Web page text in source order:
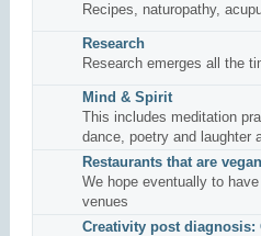
Recipes, naturopathy,
Research
Research emerges all the
Mind & Spirit
This includes meditation
dance, poetry and laughter
Restaurants that are
We hope eventually to
venues
Creativity post diagnosis: